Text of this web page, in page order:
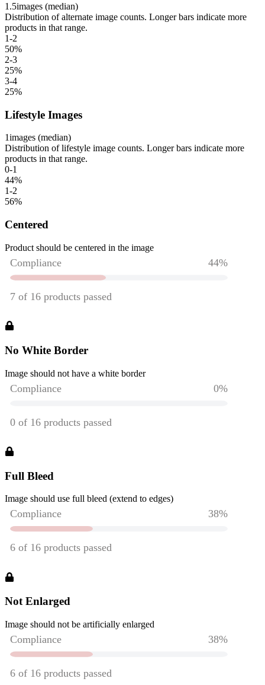
1.5images (median)
Distribution of alternate image counts. Longer bars indicate more
products in that range.
1-2
50%
2-3
25%
3-4
25%
Lifestyle Images
1images (median)
Distribution of lifestyle image counts. Longer bars indicate more
products in that range.
0-1
44%
1-2
56%
Centered
Product should be centered in the image
No White Border
Image should not have a white border
Full Bleed
Image should use full bleed (extend to edges)
Not Enlarged
Image should not be artificially enlarged